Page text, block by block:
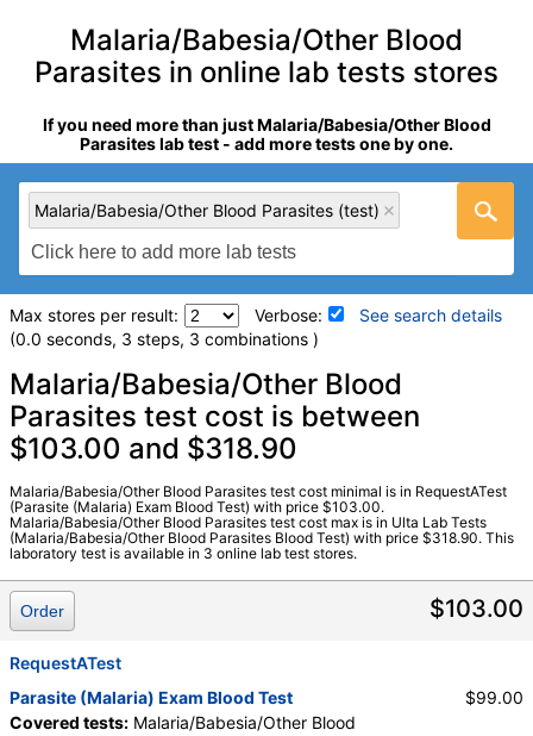
Malaria/Babesia/Other Blood
Parasites in online lab tests stores
If you need more than just Malaria/Babesia/Other Blood
Parasites lab test - add more tests one by one.
Malaria/Babesia/Other Blood Parasites (test)
Max stores per result: Verbose:
See search details
(0.0 seconds, 3 steps, 3 combinations )
Laboratory tests search details
Malaria/Babesia/Other Blood Parasites (test)
Jason Health, RequestATest, Ulta Lab Tests
Quest test:831 (Quest)
Components:Malaria/Babesia/Other Blood Parasites
Malaria/Babesia/Other Blood
Parasites test cost is between
$103.00 and $318.90
Malaria/Babesia/Other Blood Parasites test cost minimal is in RequestATest
(Parasite (Malaria) Exam Blood Test) with price $103.00.
Malaria/Babesia/Other Blood Parasites test cost max is in Ulta Lab Tests
(Malaria/Babesia/Other Blood Parasites Blood Test) with price $318.90. This
laboratory test is available in 3 online lab test stores.
$103.00
Order
RequestATest
Parasite (Malaria) Exam Blood Test
Covered tests: Malaria/Babesia/Other Blood
$99.00